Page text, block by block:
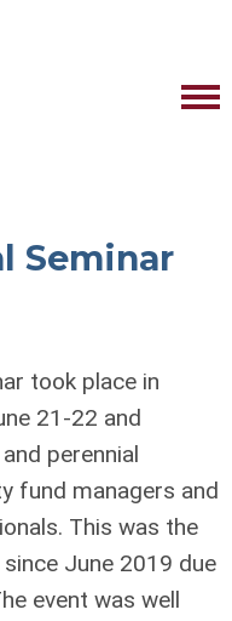
Seminar
took place in
21-22 and
perennial
fund managers and
This was the
June 2019 due
event was well